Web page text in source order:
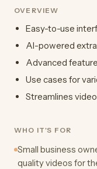
OVERVIEW
Easy-to-use
AI-powered
Advanced
Use cases for
Streamlines
WHO IT'S FOR
Small business
quality videos for